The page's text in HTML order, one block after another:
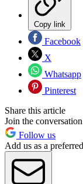
Copy link
Facebook
X
Whatsapp
Pinterest
Share this article
Join the conversation
Follow us
Add us as a